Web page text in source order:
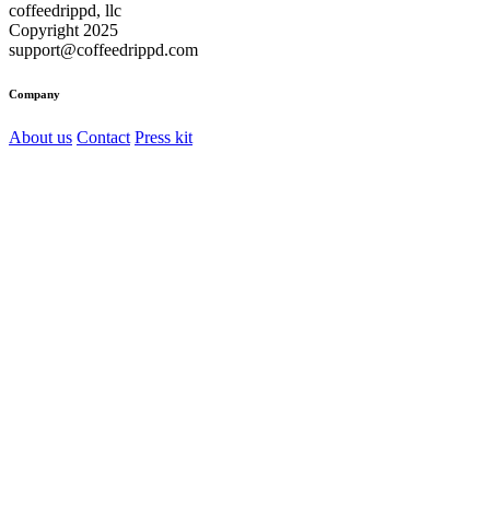
coffeedrippd, llc
Copyright 2025
support@coffeedrippd.com
Company
About us Contact Press kit